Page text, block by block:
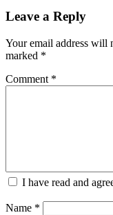
Leave a Reply
Your email address will
marked *
Comment *
I have read and
Name *